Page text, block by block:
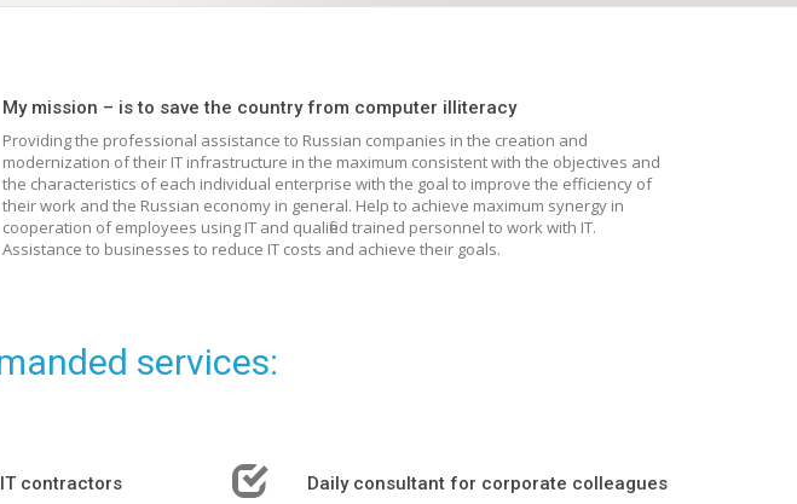
My mission – is to save the country from computer illiteracy
Providing the professional assistance to Russian companies in the creation and
modernization of their IT infrastructure in the maximum consistent with the objectives and
the characteristics of each individual enterprise with the goal to improve the efficiency of
their work and the Russian economy in general. Help to achieve maximum synergy in
cooperation of employees using IT and qualified trained personnel to work with IT.
Assistance to businesses to reduce IT costs and achieve their goals.
services:
contractors
Daily consultant for corporate colleagues